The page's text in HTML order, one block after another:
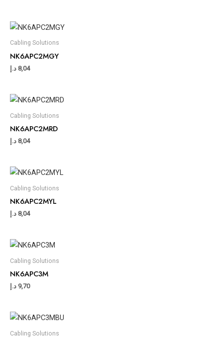
Cabling Solutions
NK6APC2MGY
8,04 د.إ
Cabling Solutions
NK6APC2MRD
8,04 د.إ
Cabling Solutions
NK6APC2MYL
8,04 د.إ
Cabling Solutions
NK6APC3M
9,70 د.إ
Cabling Solutions